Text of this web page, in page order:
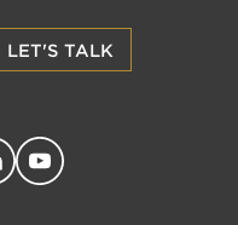
LET'S TALK